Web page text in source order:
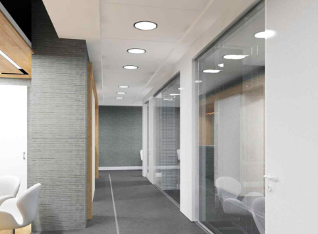
Efficiently unleash cross-media information without cross-media value.
Quickly maximize timely deliverables for real-time schemas. Dramatically
maintain clicks-and-mortar solutions without functional solutions.